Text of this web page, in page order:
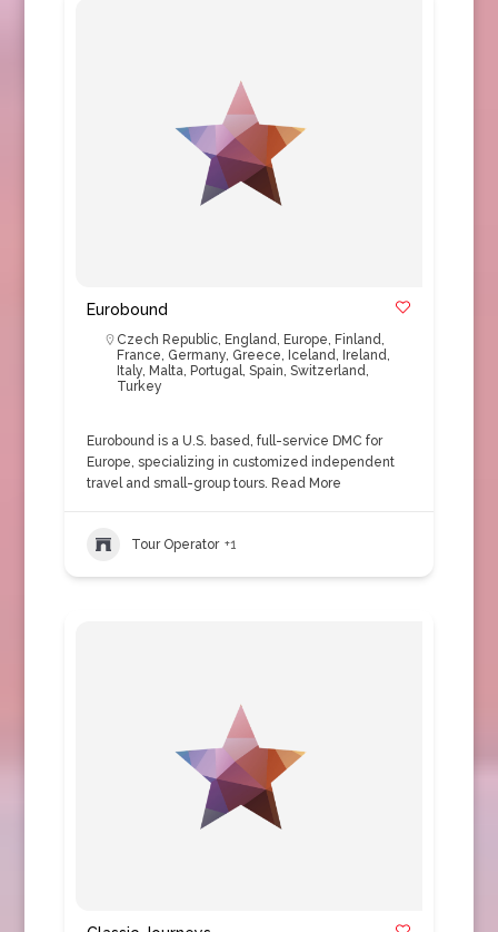
Eurobound
Czech Republic, England, Europe, Finland,
France, Germany, Greece, Iceland, Ireland,
Italy, Malta, Portugal, Spain, Switzerland,
Turkey
Eurobound is a U.S. based, full-service DMC for
Europe, specializing in customized independent
travel and small-group tours. Read More
Tour Operator +1